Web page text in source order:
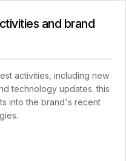
and brand
activities, including new
technology updates. this
into the brand's recent